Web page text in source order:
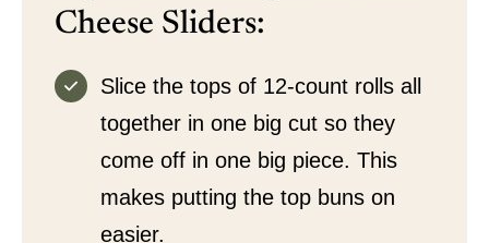
Cheese Sliders:
Slice the tops of 12-count rolls all
together in one big cut so they
come off in one big piece. This
makes putting the top buns on
easier.